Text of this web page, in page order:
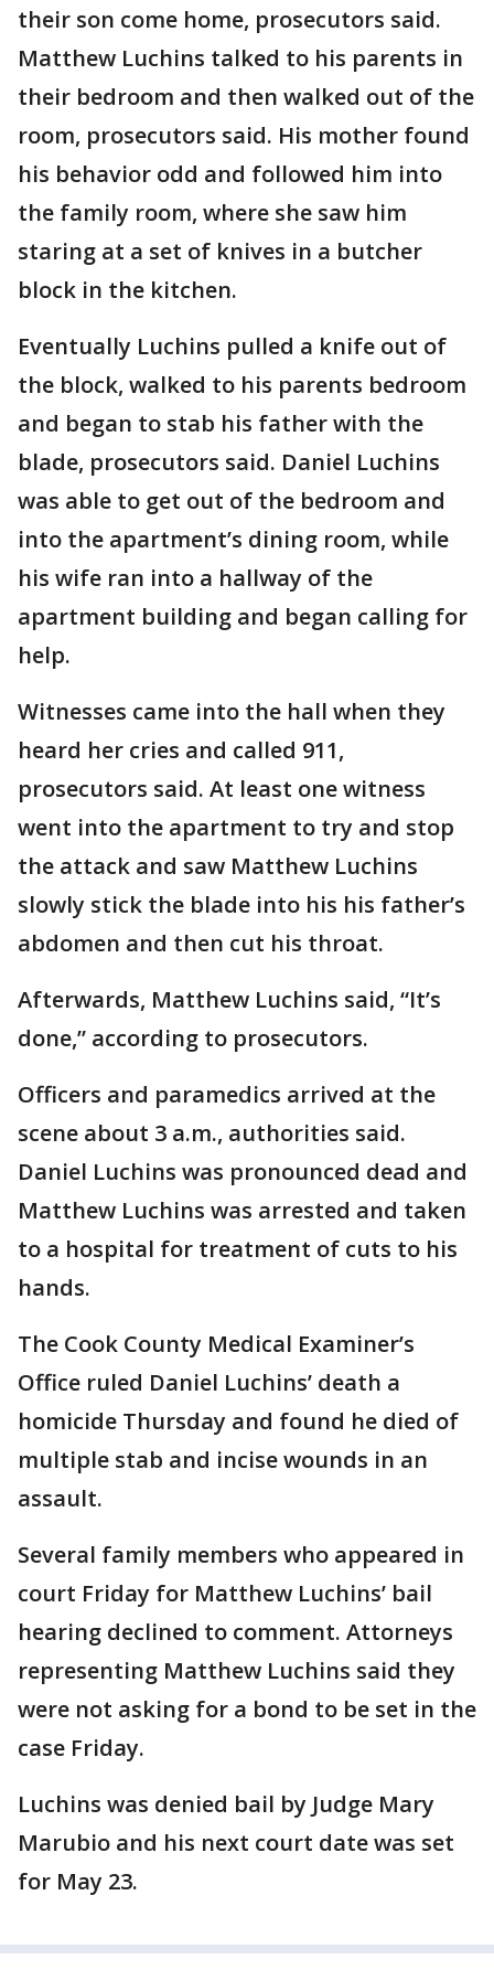
their son come home, prosecutors said.
Matthew Luchins talked to his parents in
their bedroom and then walked out of the
room, prosecutors said. His mother found
his behavior odd and followed him into
the family room, where she saw him
staring at a set of knives in a butcher
block in the kitchen.
Eventually Luchins pulled a knife out of
the block, walked to his parents bedroom
and began to stab his father with the
blade, prosecutors said. Daniel Luchins
was able to get out of the bedroom and
into the apartment’s dining room, while
his wife ran into a hallway of the
apartment building and began calling for
help.
Witnesses came into the hall when they
heard her cries and called 911,
prosecutors said. At least one witness
went into the apartment to try and stop
the attack and saw Matthew Luchins
slowly stick the blade into his his father’s
abdomen and then cut his throat.
Afterwards, Matthew Luchins said, “It’s
done,” according to prosecutors.
Officers and paramedics arrived at the
scene about 3 a.m., authorities said.
Daniel Luchins was pronounced dead and
Matthew Luchins was arrested and taken
to a hospital for treatment of cuts to his
hands.
The Cook County Medical Examiner’s
Office ruled Daniel Luchins’ death a
homicide Thursday and found he died of
multiple stab and incise wounds in an
assault.
Several family members who appeared in
court Friday for Matthew Luchins’ bail
hearing declined to comment. Attorneys
representing Matthew Luchins said they
were not asking for a bond to be set in the
case Friday.
Luchins was denied bail by Judge Mary
Marubio and his next court date was set
for May 23.